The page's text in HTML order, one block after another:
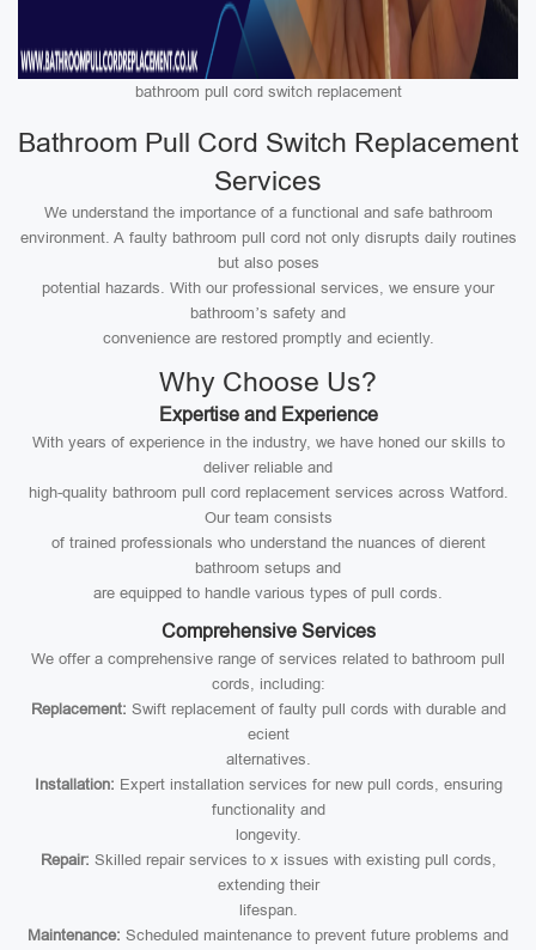
bathroom pull cord switch replacement
Bathroom Pull Cord Switch Replacement
Services
We understand the importance of a functional and safe bathroom
environment. A faulty bathroom pull cord not only disrupts daily routines
but also poses
potential hazards. With our professional services, we ensure your
bathroom’s safety and
convenience are restored promptly and eciently.
Why Choose Us?
Expertise and Experience
With years of experience in the industry, we have honed our skills to
deliver reliable and
high-quality bathroom pull cord replacement services across Watford.
Our team consists
of trained professionals who understand the nuances of dierent
bathroom setups and
are equipped to handle various types of pull cords.
Comprehensive Services
We offer a comprehensive range of services related to bathroom pull
cords, including:
Replacement: Swift replacement of faulty pull cords with durable and
ecient
alternatives.
Installation: Expert installation services for new pull cords, ensuring
functionality and
longevity.
Repair: Skilled repair services to x issues with existing pull cords,
extending their
lifespan.
Maintenance: Scheduled maintenance to prevent future problems and